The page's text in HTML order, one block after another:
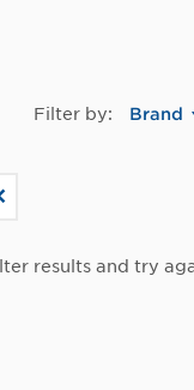
Filter by: Brand
results and try